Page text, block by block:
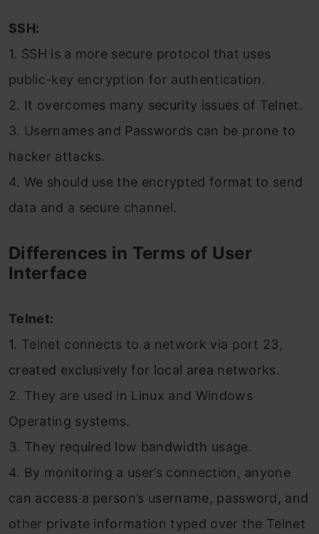
SSH:
1. SSH is a more secure protocol that uses
public-key encryption for authentication.
2. It overcomes many security issues of Telnet.
3. Usernames and Passwords can be prone to
hacker attacks.
4. We should use the encrypted format to send
data and a secure channel.
Differences in Terms of User
Interface
Telnet:
1. Telnet connects to a network via port 23,
created exclusively for local area networks.
2. They are used in Linux and Windows
Operating systems.
3. They required low bandwidth usage.
4. By monitoring a user’s connection, anyone
can access a person’s username, password, and
other private information typed over the Telnet